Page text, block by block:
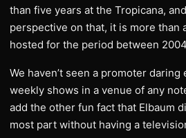
than five years at the Tropicana,
perspective on that, it is more than
hosted for the period between
We haven’t seen a promoter
weekly shows in a venue of any
add the other fun fact that Elbaum
most part without having a